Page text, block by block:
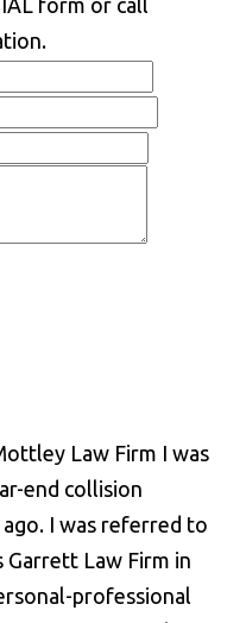
Law Firm I was
end collision
I was referred to
Garrett Law Firm in
professional